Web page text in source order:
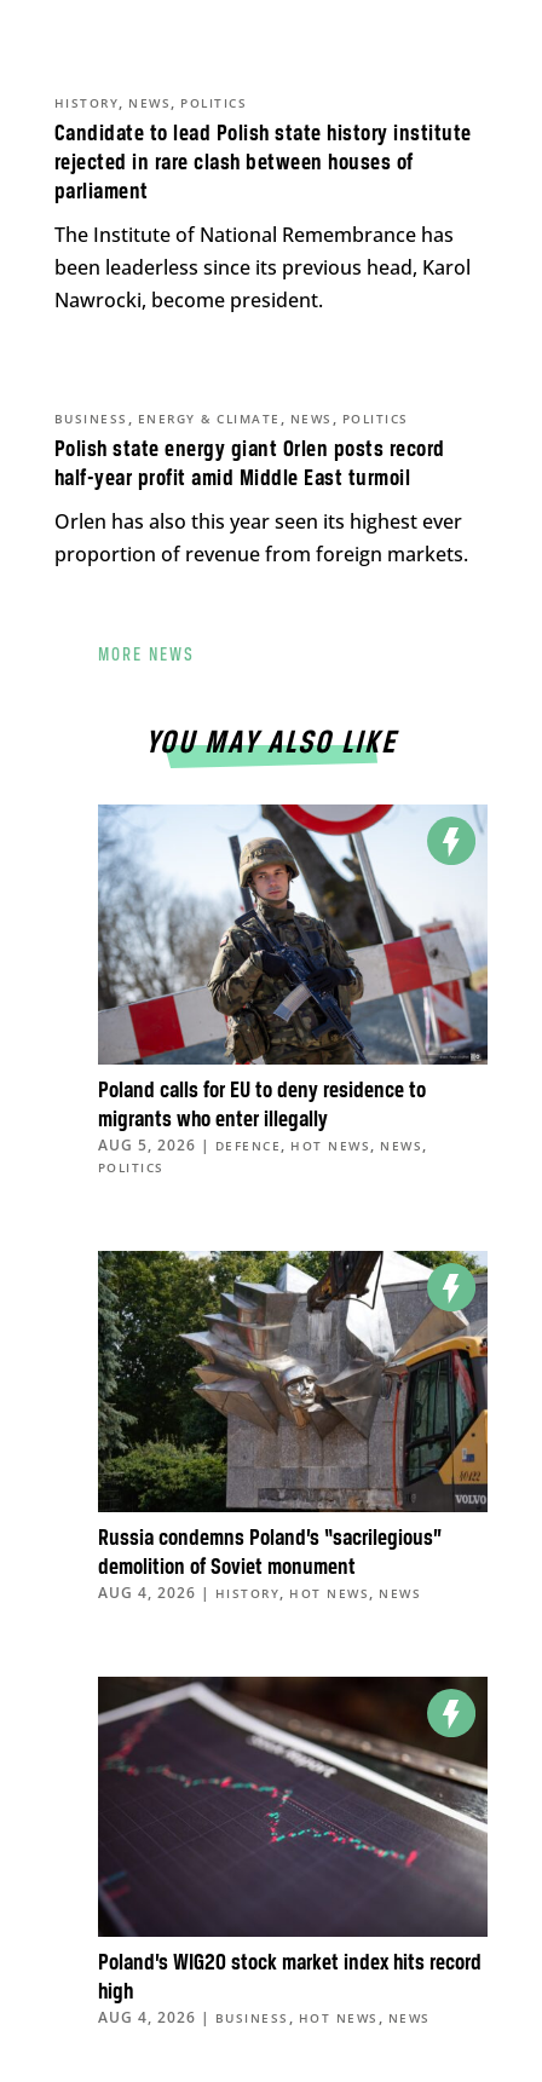
Candidate to lead Polish state history institute
rejected in rare clash between houses of
parliament
HISTORY, NEWS , POLITICS
The Institute of National Remembrance has
been leaderless since its previous head, Karol
Nawrocki, become president.
Polish state energy giant Orlen posts record
half-year profit amid Middle East turmoil
BUSINESS , ENERGY & CLIMATE , NEWS , POLITICS
Orlen has also this year seen its highest ever
proportion of revenue from foreign markets.
MORE NEWS
YOU MAY ALSO LIKE
Poland calls for EU to deny residence to
migrants who enter illegally
AUG 5, 2026 | DEFENCE , HOT NEWS , NEWS ,
POLITICS
Russia condemns Poland’s “sacrilegious”
demolition of Soviet monument
AUG 4, 2026 | HISTORY, HOT NEWS , NEWS
Poland’s WIG20 stock market index hits record
high
AUG 4, 2026 | BUSINESS , HOT NEWS , NEWS